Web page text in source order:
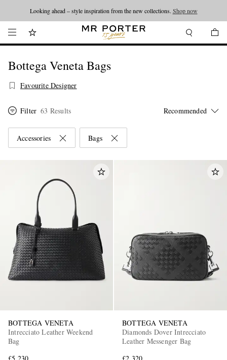
Looking ahead – style inspiration from the new collections. Shop now
Bottega Veneta Bags
Favourite Designer
Filter 63 Results
Accessories Bags
BOTTEGA VENETA
Intrecciato Leather Weekend
Bag
£5,230
BOTTEGA VENETA
Diamonds Dover Intrecciato
Leather Messenger Bag
£2,320